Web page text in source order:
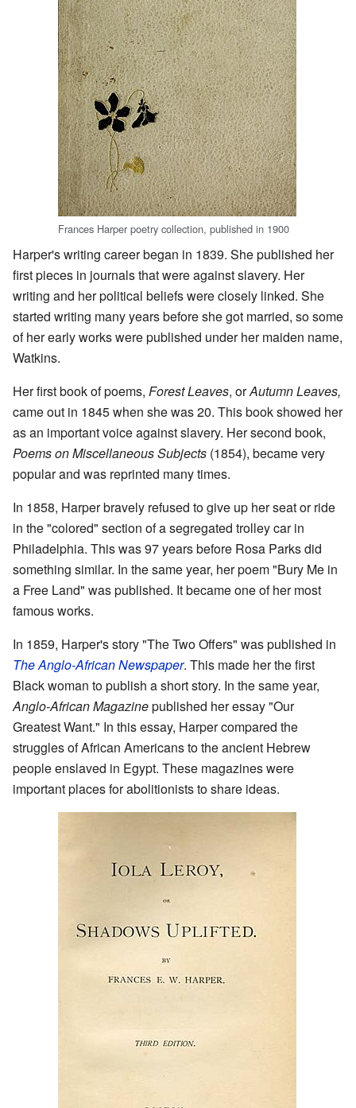
Frances Harper poetry collection, published in 1900
Harper's writing career began in 1839. She published her
first pieces in journals that were against slavery. Her
writing and her political beliefs were closely linked. She
started writing many years before she got married, so some
of her early works were published under her maiden name,
Watkins.
Her first book of poems, Forest Leaves, orAutumn Leaves,
came out in 1845 when she was 20. This book showed her
as an important voice against slavery. Her second book,
Poems on Miscellaneous Subjects (1854), became very
popular and was reprinted many times.
In 1858, Harper bravely refused to give up her seat or ride
in the "colored" section of a segregated trolley car in
Philadelphia. This was 97 years before Rosa Parks did
something similar. In the same year, her poem "Bury Me in
a Free Land" was published. It became one of her most
famous works.
In 1859, Harper's story "The Two Offers" was published in
The Anglo-African Newspaper. This made her the first
Black woman to publish a short story. In the same year,
Anglo-African Magazinepublished her essay "Our
Greatest Want." In this essay, Harper compared the
struggles of African Americans to the ancient Hebrew
people enslaved in Egypt. These magazines were
important places for abolitionists to share ideas.